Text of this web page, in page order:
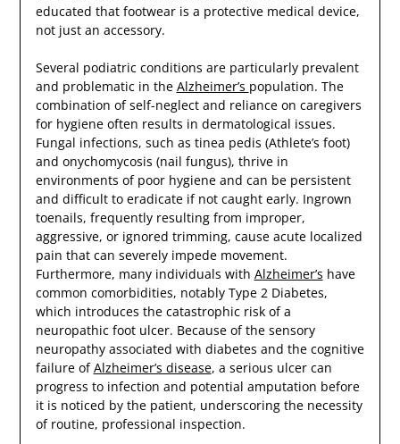
educated that footwear is a protective medical device,
not just an accessory.
Several podiatric conditions are particularly prevalent
and problematic in the Alzheimer’s population. The
combination of self-neglect and reliance on caregivers
for hygiene often results in dermatological issues.
Fungal infections, such as tinea pedis (Athlete’s foot)
and onychomycosis (nail fungus), thrive in
environments of poor hygiene and can be persistent
and difficult to eradicate if not caught early. Ingrown
toenails, frequently resulting from improper,
aggressive, or ignored trimming, cause acute localized
pain that can severely impede movement.
Furthermore, many individuals with Alzheimer’s have
common comorbidities, notably Type 2 Diabetes,
which introduces the catastrophic risk of a
neuropathic foot ulcer. Because of the sensory
neuropathy associated with diabetes and the cognitive
failure ofAlzheimer’s disease, a serious ulcer can
progress to infection and potential amputation before
it is noticed by the patient, underscoring the necessity
of routine, professional inspection.